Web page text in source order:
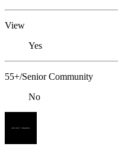
View
Yes
55+/Senior Community
No